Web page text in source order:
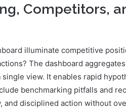
Competitors,
illuminate competitive
The dashboard
view. It enables rapid
benchmarking pitfalls and
and disciplined action without